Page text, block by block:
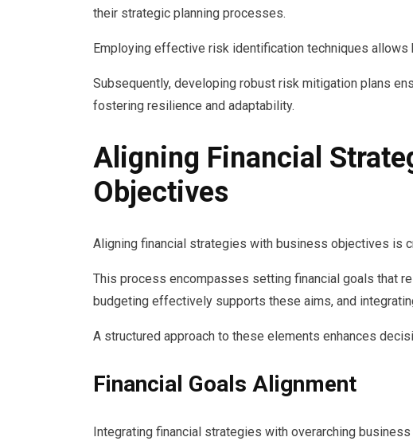
their strategic planning processes.
Employing effective risk identification techniques
Subsequently, developing robust risk mitigation plans
fostering resilience and adaptability.
Aligning Financial
Objectives
Aligning financial strategies with business objectives is
This process encompasses setting financial goals that
budgeting effectively supports these aims, and
A structured approach to these elements enhances
Financial Goals Alignment
Integrating financial strategies with overarching